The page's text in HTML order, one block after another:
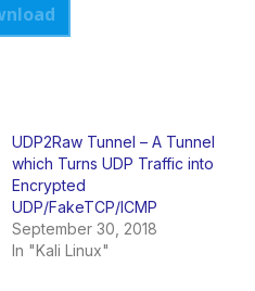
UDP2Raw Tunnel – A Tunnel
which Turns UDP Traffic into
Encrypted
UDP/FakeTCP/ICMP
September 30, 2018
In "Kali Linux"